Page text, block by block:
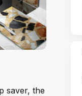
saver, the